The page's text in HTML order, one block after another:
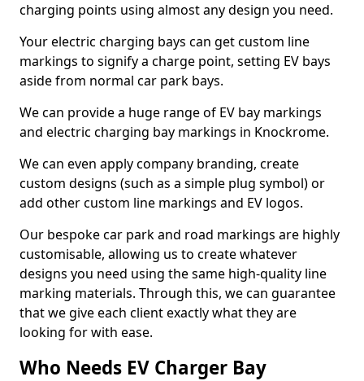
charging points using almost any design you need.
Your electric charging bays can get custom line
markings to signify a charge point, setting EV bays
aside from normal car park bays.
We can provide a huge range of EV bay markings
and electric charging bay markings in Knockrome.
We can even apply company branding, create
custom designs (such as a simple plug symbol) or
add other custom line markings and EV logos.
Our bespoke car park and road markings are highly
customisable, allowing us to create whatever
designs you need using the same high-quality line
marking materials. Through this, we can guarantee
that we give each client exactly what they are
looking for with ease.
Who Needs EV Charger Bay